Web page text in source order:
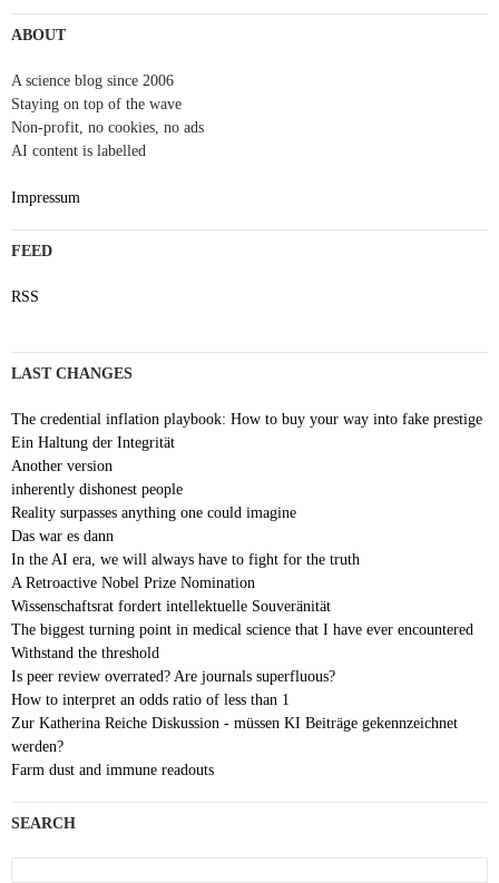
ABOUT
A science blog since 2006
Staying on top of the wave
Non-profit, no cookies, no ads
AI content is labelled
Impressum
FEED
RSS
LAST CHANGES
The credential inflation playbook: How to buy your way into fake prestige
Ein Haltung der Integrität
Another version
inherently dishonest people
Reality surpasses anything one could imagine
Das war es dann
In the AI era, we will always have to fight for the truth
A Retroactive Nobel Prize Nomination
Wissenschaftsrat fordert intellektuelle Souveränität
The biggest turning point in medical science that I have ever encountered
Withstand the threshold
Is peer review overrated? Are journals superfluous?
How to interpret an odds ratio of less than 1
Zur Katherina Reiche Diskussion - müssen KI Beiträge gekennzeichnet
werden?
Farm dust and immune readouts
SEARCH